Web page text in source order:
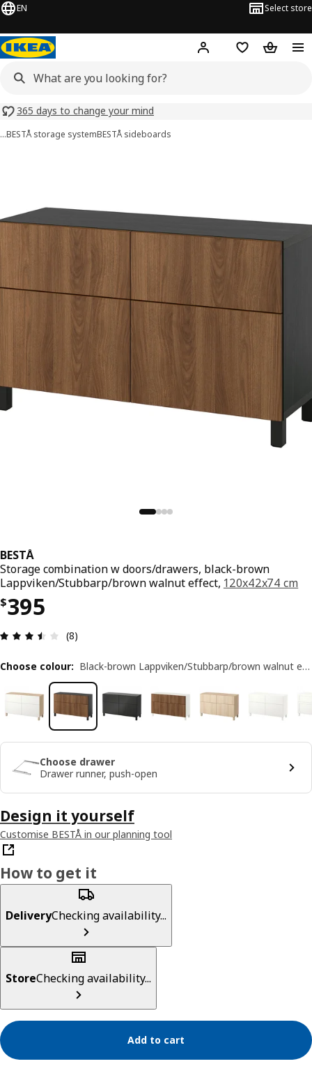
EN Select store
Hej! Log in or sign up
Shopping list
365 days to change your mind
…BESTÅ storage systemBESTÅ sideboards
BESTÅ
Storage combination w doors/drawers, black-brown
Lappviken/Stubbarp/brown walnut effect, 120x42x74 cm
$395
Price $ 395
Review: 3.5 out of 5 stars. Total reviews: 8
(8)
Choose colour: Black-brown Lappviken/Stubbarp/brown walnut effect
Choose drawer
Drawer runner, push-open
Design it yourself
Customise BESTÅ in our planning tool
How to get it
DeliveryChecking availability...
StoreChecking availability...
Add to cart